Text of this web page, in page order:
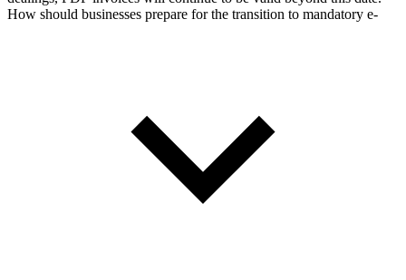
How should businesses prepare for the transition to mandatory e-